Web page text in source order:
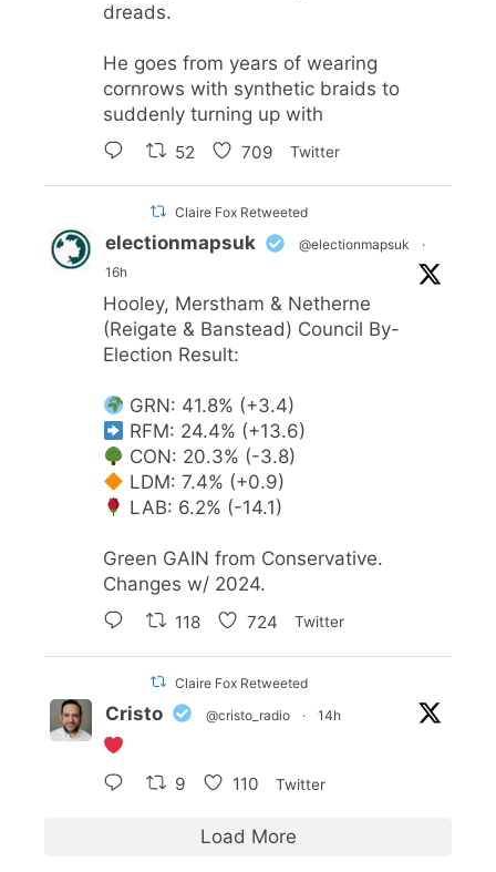
dreads.
He goes from years of wearing
cornrows with synthetic braids to
suddenly turning up with
52 709 Twitter
Claire Fox Retweeted
electionmapsuk @electionmapsuk
·
16h
Hooley, Merstham & Netherne
(Reigate & Banstead) Council By-
Election Result:
GRN: 41.8% (+3.4)
RFM: 24.4% (+13.6)
CON: 20.3% (-3.8)
LDM: 7.4% (+0.9)
LAB: 6.2% (-14.1)
Green GAIN from Conservative.
Changes w/ 2024.
118 724 Twitter
Claire Fox Retweeted
Cristo @cristo_radio · 14h
9 110 Twitter
Load More